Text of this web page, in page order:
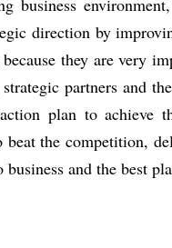
business
direction by
because they are very
partners and the
plan to achieve
the competition,
and the best